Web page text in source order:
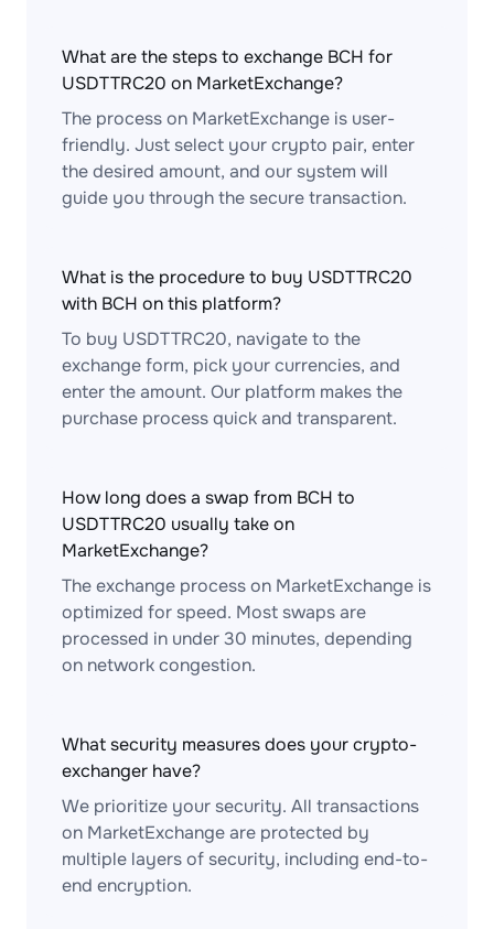
What are the steps to exchange BCH for
USDTTRC20 on MarketExchange?
The process on MarketExchange is user-
friendly. Just select your crypto pair, enter
the desired amount, and our system will
guide you through the secure transaction.
What is the procedure to buy USDTTRC20
with BCH on this platform?
To buy USDTTRC20, navigate to the
exchange form, pick your currencies, and
enter the amount. Our platform makes the
purchase process quick and transparent.
How long does a swap from BCH to
USDTTRC20 usually take on
MarketExchange?
The exchange process on MarketExchange is
optimized for speed. Most swaps are
processed in under 30 minutes, depending
on network congestion.
What security measures does your crypto-
exchanger have?
We prioritize your security. All transactions
on MarketExchange are protected by
multiple layers of security, including end-to-
end encryption.